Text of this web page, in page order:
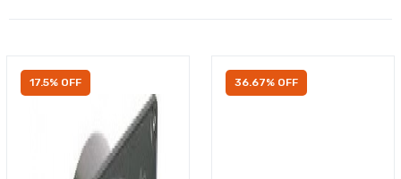
17.5% OFF 36.67% OFF